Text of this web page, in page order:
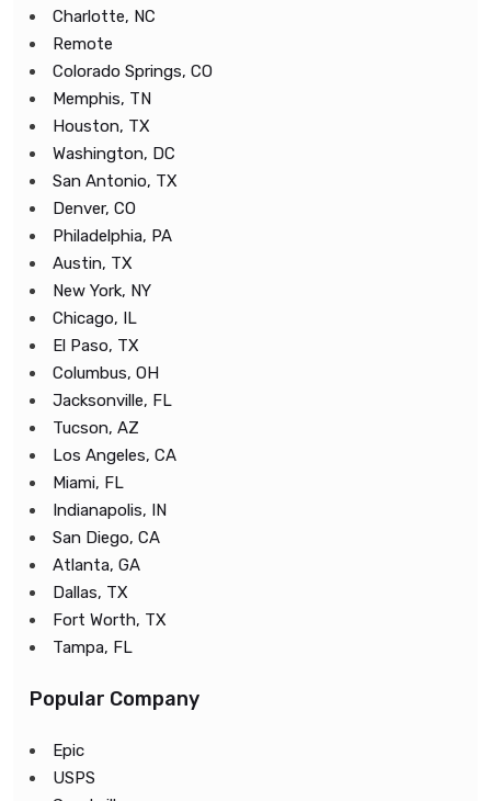
Charlotte, NC
Remote
Colorado Springs, CO
Memphis, TN
Houston, TX
Washington, DC
San Antonio, TX
Denver, CO
Philadelphia, PA
Austin, TX
New York, NY
Chicago, IL
El Paso, TX
Columbus, OH
Jacksonville, FL
Tucson, AZ
Los Angeles, CA
Miami, FL
Indianapolis, IN
San Diego, CA
Atlanta, GA
Dallas, TX
Fort Worth, TX
Tampa, FL
Popular Company
Epic
USPS